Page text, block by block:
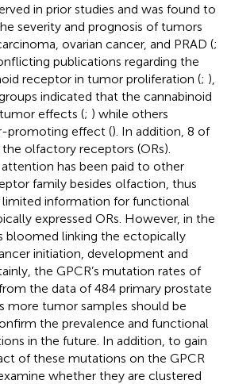
in prior studies and was found to
severity and prognosis of tumors
ovarian cancer, and PRAD (;
publications regarding the
receptor in tumor proliferation (; ),
indicated that the cannabinoid
effects (; ) while others
promoting effect (). In addition, 8 of
olfactory receptors (ORs).
has been paid to other
family besides olfaction, thus
limited information for functional
expressed ORs. However, in the
bloomed linking the ectopically
initiation, development and
the GPCR’s mutation rates of
the data of 484 primary prostate
more tumor samples should be
the prevalence and functional
in the future. In addition, to gain
of these mutations on the GPCR
whether they are clustered